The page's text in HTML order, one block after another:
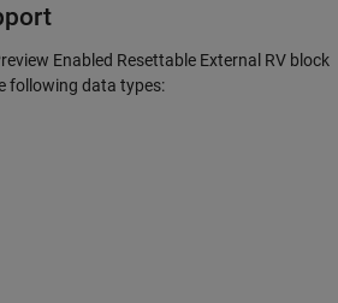
Enabled Resettable External RV block
following data types: